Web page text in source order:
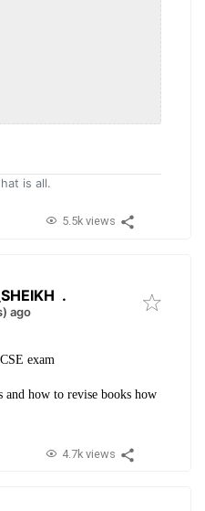
is all.
5.5k views
.
ago
exam
and how to revise books how
4.7k views